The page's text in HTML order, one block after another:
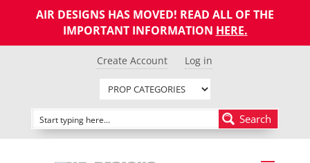
AIR DESIGNS HAS MOVED! READ ALL OF THE
IMPORTANT INFORMATION HERE.
Create Account Log in
Search